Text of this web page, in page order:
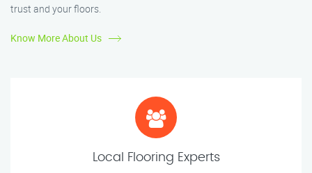
trust and your floors.
Know More About Us
Local Flooring Experts